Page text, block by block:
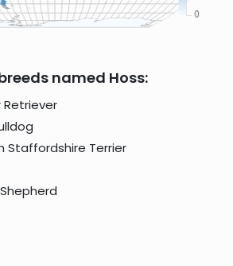
named Hoss:
Retriever
Staffordshire Terrier